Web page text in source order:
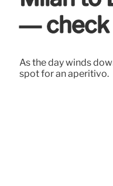
— check
As the day winds
spot for an aperitivo.